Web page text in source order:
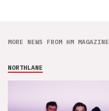
MORE NEWS FROM HM MAGAZINE
NORTHLANE